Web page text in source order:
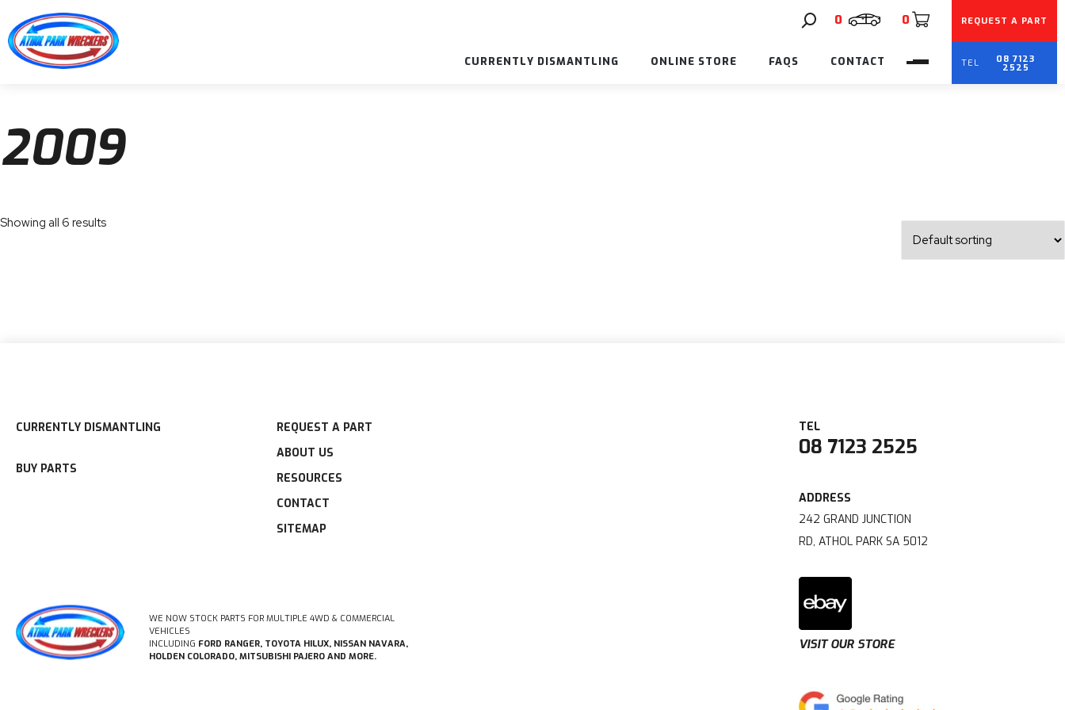
0 0
CURRENTLY DISMANTLING ONLINE STORE FAQS CONTACT
REQUEST A PART
08 7123
2525
2009
Showing all 6 results
CURRENTLY DISMANTLING
BUY PARTS
REQUEST A PART
ABOUT US
RESOURCES
CONTACT
SITEMAP
WE NOW STOCK PARTS FOR MULTIPLE 4WD & COMMERCIAL
VEHICLES
INCLUDING FORD RANGER, TOYOTA HILUX, NISSAN NAVARA,
HOLDEN COLORADO, MITSUBISHI PAJERO AND MORE.
08 7123 2525
242 GRAND JUNCTION
RD, ATHOL PARK SA 5012
VISIT OUR STORE